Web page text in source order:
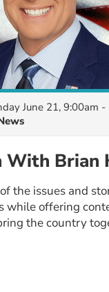
June 21, 9:00am
With Brian
the issues and
while offering
the country